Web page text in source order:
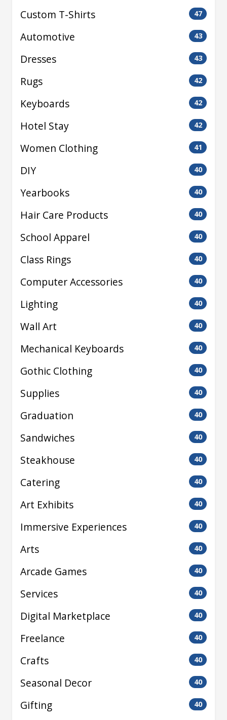
Custom T-Shirts 47
Automotive 43
Dresses 43
Rugs 42
Keyboards 42
Hotel Stay 42
Women Clothing 41
DIY 40
Yearbooks 40
Hair Care Products 40
School Apparel 40
Class Rings 40
Computer Accessories 40
Lighting 40
Wall Art 40
Mechanical Keyboards 40
Gothic Clothing 40
Supplies 40
Graduation 40
Sandwiches 40
Steakhouse 40
Catering 40
Art Exhibits 40
Immersive Experiences 40
Arts 40
Arcade Games 40
Services 40
Digital Marketplace 40
Freelance 40
Crafts 40
Seasonal Decor 40
Gifting 40